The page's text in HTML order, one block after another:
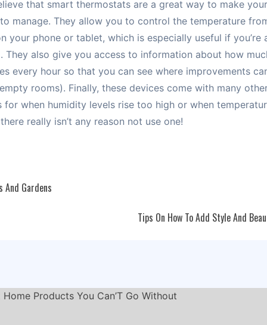
that smart thermostats are a great way to make
manage. They allow you to control the temperature
your phone or tablet, which is especially useful if you’re
They also give you access to information about how
every hour so that you can see where improvements
rooms). Finally, these devices come with many
when humidity levels rise too high or when
really isn’t any reason not use one!
And Gardens
Tips On How To Add Style And